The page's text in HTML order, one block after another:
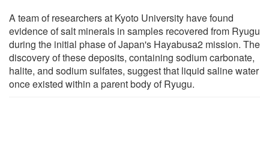
A team of researchers at Kyoto University have found
evidence of salt minerals in samples recovered from Ryugu
during the initial phase of Japan's Hayabusa2 mission. The
discovery of these deposits, containing sodium carbonate,
halite, and sodium sulfates, suggest that liquid saline water
once existed within a parent body of Ryugu.